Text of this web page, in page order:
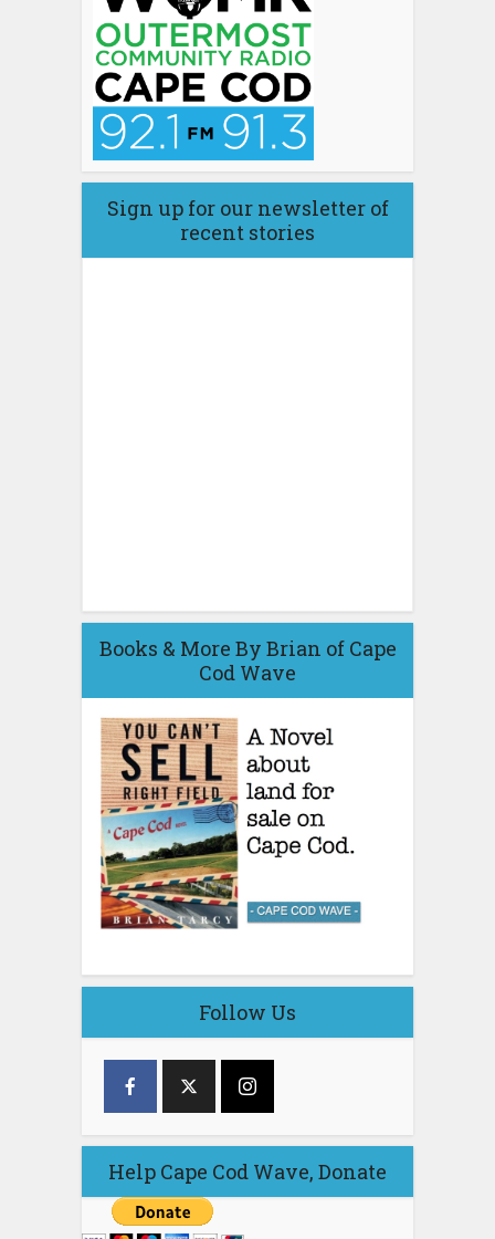
Sign up for our newsletter of
recent stories
Books & More By Brian of Cape
Cod Wave
Follow Us
Help Cape Cod Wave, Donate